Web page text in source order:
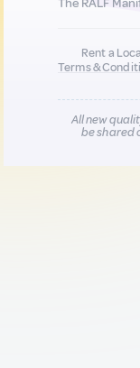
The RALF
Rent a
Terms &
All new
be shared